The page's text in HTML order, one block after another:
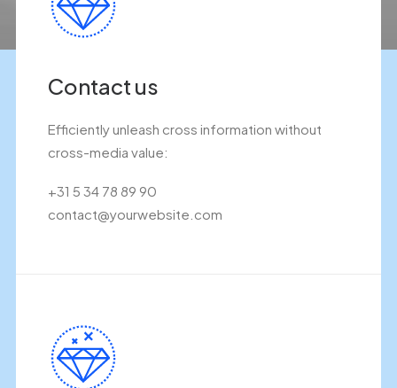
Contact us
Efficiently unleash cross information without
cross-media value:
+31 5 34 78 89 90
contact@yourwebsite.com